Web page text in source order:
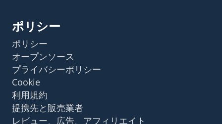
ポリシー
ポリシー
オープンソース
プライバシーポリシー
Cookie
利用規約
提携先と販売業者
レビュー、広告、アフィリエイト